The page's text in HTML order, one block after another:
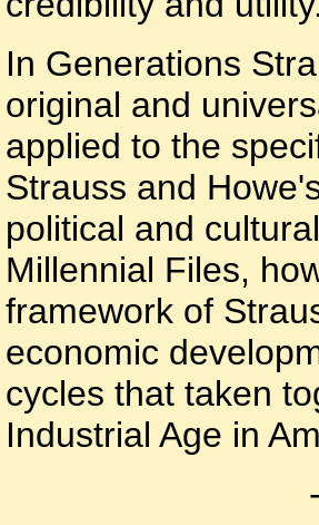
In Generations
original and
applied to the
Strauss and
political and
Millennial Files,
framework of
economic
cycles that taken
Industrial Age in